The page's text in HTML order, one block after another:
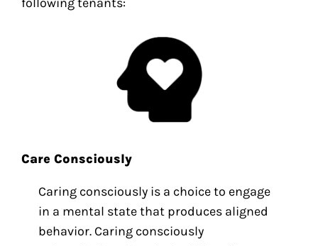
Care Consciously
Caring consciously is a choice to engage
in a mental state that produces aligned
behavior. Caring consciously